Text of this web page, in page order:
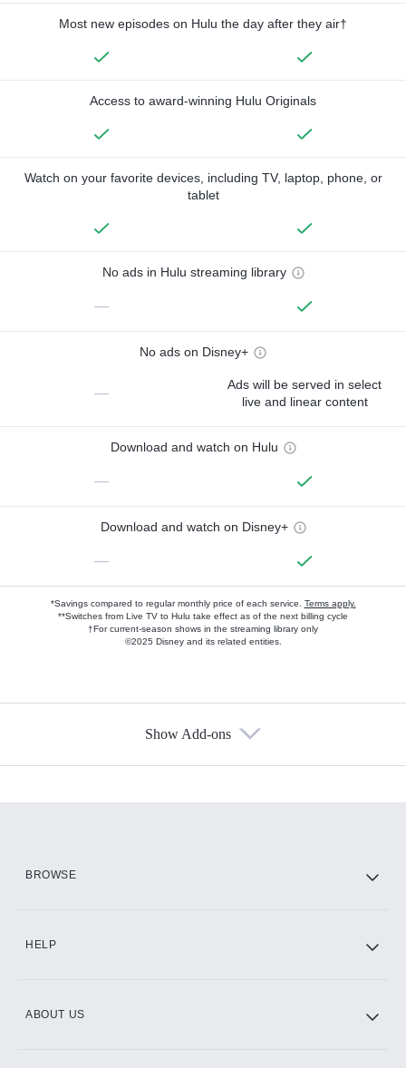
Most new episodes on Hulu the day after they air†
Access to award-winning Hulu Originals
Watch on your favorite devices, including TV, laptop, phone, or
tablet
No ads in Hulu streaming library
—
No ads on Disney+
—
Ads will be served in select
live and linear content
Download and watch on Hulu
—
Download and watch on Disney+
—
*Savings compared to regular monthly price of each service. Terms apply.
**Switches from Live TV to Hulu take effect as of the next billing cycle
†For current-season shows in the streaming library only
©2025 Disney and its related entities.
Show Add-ons
BROWSE
HELP
ABOUT US